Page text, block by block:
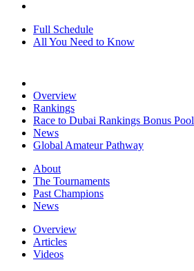
Full Schedule
All You Need to Know
Overview
Rankings
Race to Dubai Rankings Bonus Pool
News
Global Amateur Pathway
About
The Tournaments
Past Champions
News
Overview
Articles
Videos